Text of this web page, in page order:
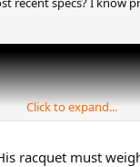
Click to expand...
racquet must